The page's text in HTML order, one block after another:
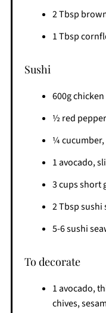
2 Tbsp
1 Tbsp
Sushi
600g
½ red
¼ cucumber,
1 avocado,
3 cups short
2 Tbsp sushi
5-6 sushi
To decorate
1 avocado,
chives,